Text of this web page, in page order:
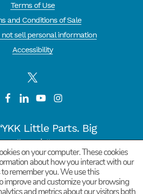
Terms of Use
and Conditions of Sale
not sell personal information
Accessibility
“YKK Little Parts. Big
and “CYCLE OF
are registered
or trademarks of
in Japan and
on your computer. These cookies
about how you interact with our
remember you. We use this
improve and customize your browsing